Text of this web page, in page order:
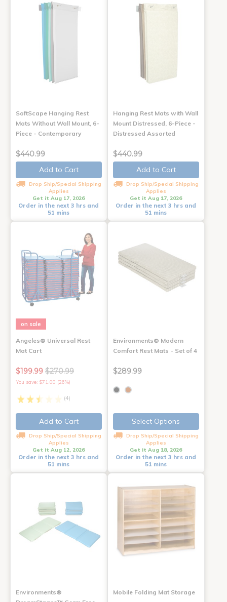
SoftScape Hanging Rest
Mats Without Wall Mount, 6-
Piece - Contemporary
$440.99
Add to Cart
Drop Ship/Special Shipping
Applies
Get it Aug 17, 2026
Order in the next 3 hrs and
51 mins
Hanging Rest Mats with Wall
Mount Distressed, 6-Piece -
Distressed Assorted
$440.99
Add to Cart
Drop Ship/Special Shipping
Applies
Get it Aug 17, 2026
Order in the next 3 hrs and
51 mins
on sale
Angeles® Universal Rest
Mat Cart
$199.99 $270.99
You save: $71.00 (26%)
(4)
Add to Cart
Drop Ship/Special Shipping
Applies
Get it Aug 12, 2026
Order in the next 3 hrs and
51 mins
Environments® Modern
Comfort Rest Mats - Set of 4
$289.99
Select Options
Drop Ship/Special Shipping
Applies
Get it Aug 18, 2026
Order in the next 3 hrs and
51 mins
Environments®
Mobile Folding Mat Storage